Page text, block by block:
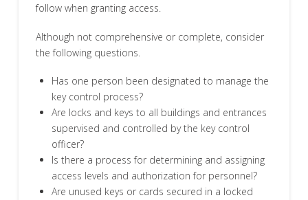
follow when granting access.
Although not comprehensive or complete, consider
the following questions.
Has one person been designated to manage the
key control process?
Are locks and keys to all buildings and entrances
supervised and controlled by the key control
officer?
Is there a process for determining and assigning
access levels and authorization for personnel?
Are unused keys or cards secured in a locked